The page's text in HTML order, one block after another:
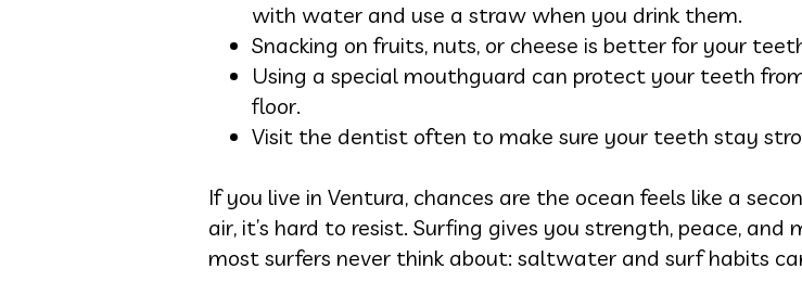
with water and use a straw when you drink them.
Snacking on fruits, nuts, or cheese is better for your
Using a special mouthguard can protect your teeth
floor.
Visit the dentist often to make sure your teeth stay
If you live in Ventura, chances are the ocean feels like a
air, it’s hard to resist. Surfing gives you strength, peace,
most surfers never think about: saltwater and surf habits